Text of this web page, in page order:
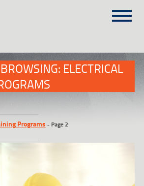
ELECTRICAL
Programs - Page 2